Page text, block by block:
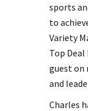
sports
to
Variety
Top Deal
guest on
and
Charles